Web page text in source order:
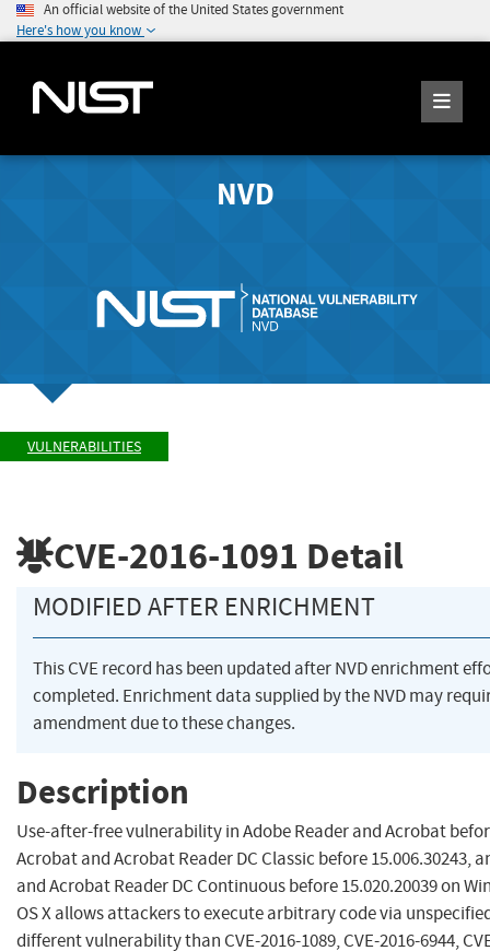
An official website of the United States government
Here's how you know
NVD
VULNERABILITIES
CVE-2016-1091 Detail
MODIFIED AFTER ENRICHMENT
This CVE record has been updated after NVD enrichment
completed. Enrichment data supplied by the NVD may
amendment due to these changes.
Description
Use-after-free vulnerability in Adobe Reader and Acrobat
Acrobat and Acrobat Reader DC Classic before 15.006.30243,
and Acrobat Reader DC Continuous before 15.020.20039 on
OS X allows attackers to execute arbitrary code via
different vulnerability than CVE-2016-1089, CVE-2016-6944,